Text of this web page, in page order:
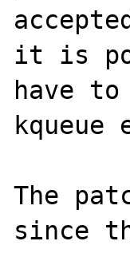
it is
have
kqueue
The
since